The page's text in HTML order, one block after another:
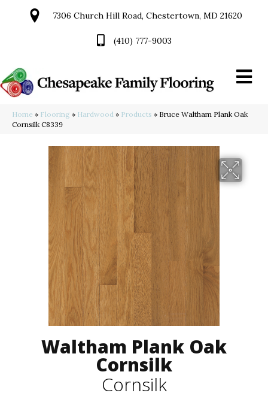
7306 Church Hill Road, Chestertown, MD 21620
(410) 777-9003
Home » Flooring » Hardwood » Products » Bruce Waltham Plank Oak
Cornsilk C8339
Waltham Plank Oak
Cornsilk
Cornsilk